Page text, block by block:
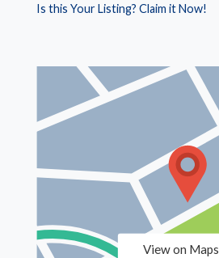
Is this Your Listing? Claim it Now!
View on Maps